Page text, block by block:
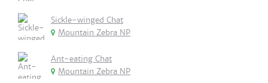
Sickle-winged Chat
Mountain Zebra NP
Ant-eating Chat
Mountain Zebra NP